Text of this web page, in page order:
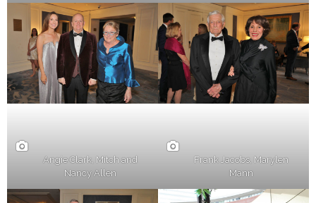
Angie Clark, Mitch and
Nancy Allen
Frank Jacobs, Marylen
Mann